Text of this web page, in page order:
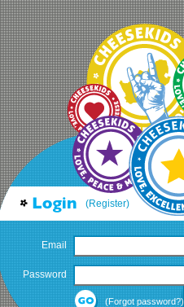
(Register)
Email
Password
(Forgot password?)